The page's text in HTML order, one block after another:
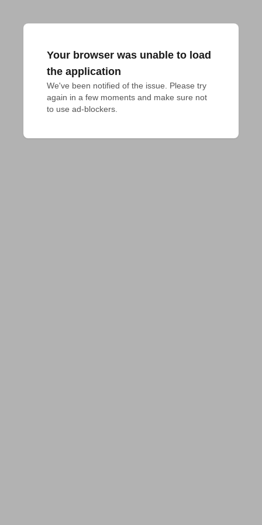
Your browser was unable to load
the application
We've been notified of the issue. Please try
again in a few moments and make sure not
to use ad-blockers.